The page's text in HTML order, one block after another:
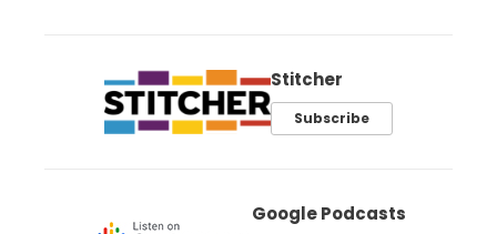
Stitcher
Subscribe
Google Podcasts